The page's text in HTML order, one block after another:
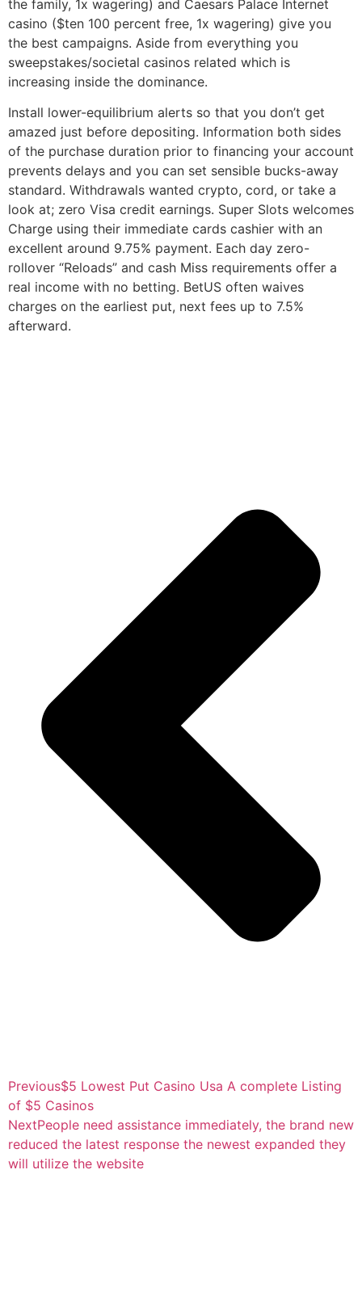
the family, 1x wagering) and Caesars Palace Internet
casino ($ten 100 percent free, 1x wagering) give you
the best campaigns. Aside from everything you
sweepstakes/societal casinos related which is
increasing inside the dominance.
Install lower-equilibrium alerts so that you don’t get
amazed just before depositing. Information both sides
of the purchase duration prior to financing your account
prevents delays and you can set sensible bucks-away
standard. Withdrawals wanted crypto, cord, or take a
look at; zero Visa credit earnings. Super Slots welcomes
Charge using their immediate cards cashier with an
excellent around 9.75% payment. Each day zero-
rollover “Reloads” and cash Miss requirements offer a
real income with no betting. BetUS often waives
charges on the earliest put, next fees up to 7.5%
afterward.
Previous$5 Lowest Put Casino Usa A complete Listing
of $5 Casinos
NextPeople need assistance immediately, the brand new
reduced the latest response the newest expanded they
will utilize the website